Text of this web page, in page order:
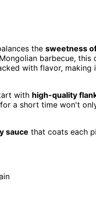
the sweetness
barbecue, this
with flavor,
with high-quality
a short time won't
sauce that coats each